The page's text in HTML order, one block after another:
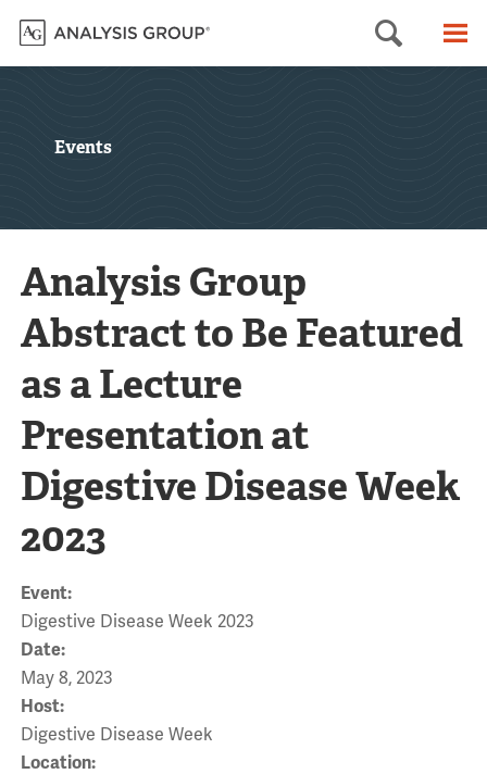
Search
Events
Analysis Group
Abstract to Be Featured
as a Lecture
Presentation at
Digestive Disease Week
2023
Event:
Digestive Disease Week 2023
Date:
May 8, 2023
Host:
Digestive Disease Week
Location: